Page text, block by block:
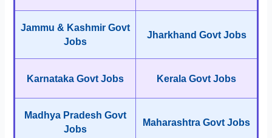
Jammu & Kashmir Govt
Jobs
Jharkhand Govt Jobs
Karnataka Govt Jobs Kerala Govt Jobs
Madhya Pradesh Govt
Jobs
Maharashtra Govt Jobs